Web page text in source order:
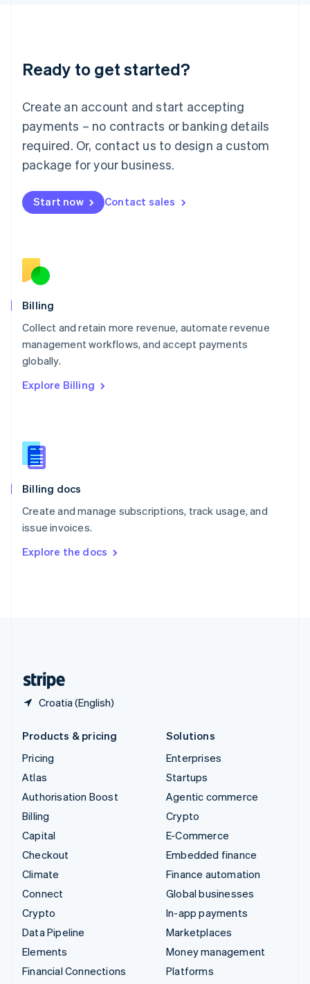
Ready to get started?
Create an account and start accepting
payments – no contracts or banking details
required. Or, contact us to design a custom
package for your business.
Start now Contact sales
Billing
Collect and retain more revenue, automate revenue
management workflows, and accept payments
globally.
Explore Billing
Billing docs
Create and manage subscriptions, track usage, and
issue invoices.
Explore the docs
Croatia (English)
Lithuania
English
FrançaisDeutschEnglish
Mainland China
Malaysia
English简体中文
English
Mexico
English
Norway
English
English
Portugal
Português
English
English
Slovenia
Spain
Sweden
SvenskaEnglish
DeutschFrançais Italiano
Products & pricing
Pricing
Atlas
Authorisation Boost
Billing
Capital
Checkout
Climate
Connect
Crypto
Data Pipeline
Elements
Financial Connections
Solutions
Enterprises
Startups
Agentic commerce
Crypto
E-Commerce
Embedded finance
Finance automation
Global businesses
In-app payments
Marketplaces
Money management
Platforms